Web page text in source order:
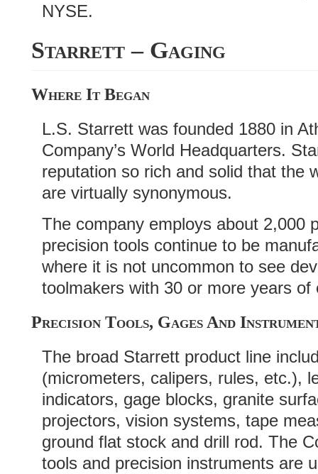
NYSE.
Starrett – Gaging
Where It Began
L.S. Starrett was founded 1880 in
Company’s World Headquarters.
reputation so rich and solid that the
are virtually synonymous.
The company employs about 2,000
precision tools continue to be
where it is not uncommon to see
toolmakers with 30 or more years of
Precision Tools, Gages And
The broad Starrett product line
(micrometers, calipers, rules, etc.),
indicators, gage blocks, granite
projectors, vision systems, tape
ground flat stock and drill rod. The
tools and precision instruments are